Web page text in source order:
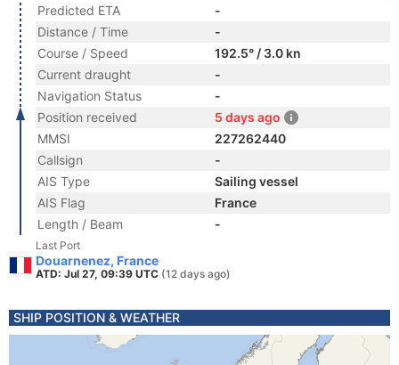
Predicted ETA
-
Distance / Time
-
Course / Speed
192.5° / 3.0 kn
Current draught
-
Navigation Status
-
Position received
5 days ago
MMSI
227262440
Callsign
-
AIS Type
Sailing vessel
AIS Flag
France
Length / Beam
-
Last Port
Douarnenez, France
ATD: Jul 27, 09:39 UTC (12 days ago)
SHIP POSITION & WEATHER